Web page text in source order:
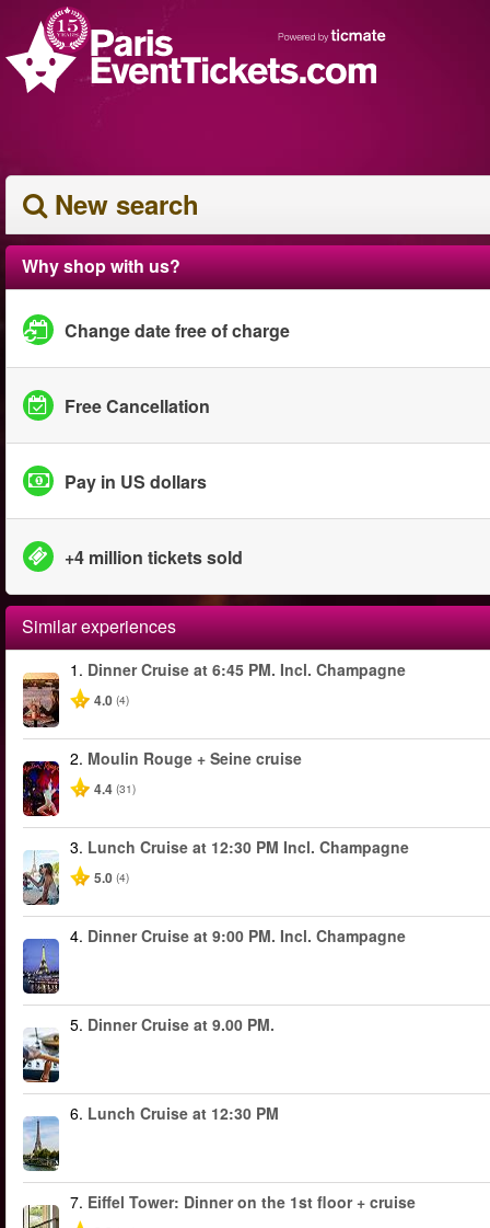
New search
Why shop with us?
Change date free of charge
Free Cancellation
Pay in US dollars
+4 million tickets sold
Similar experiences
1. Dinner Cruise at 6:45 PM. Incl. Champagne
4.0 (4)
2. Moulin Rouge + Seine cruise
4.4 (31)
3. Lunch Cruise at 12:30 PM Incl. Champagne
5.0 (4)
4. Dinner Cruise at 9:00 PM. Incl. Champagne
5. Dinner Cruise at 9.00 PM.
6. Lunch Cruise at 12:30 PM
7. Eiffel Tower: Dinner on the 1st floor + cruise